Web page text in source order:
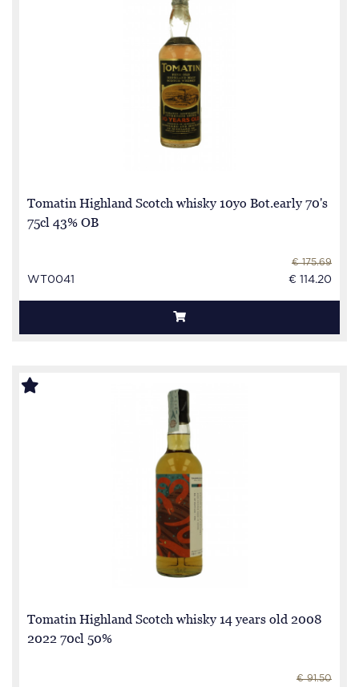
Tomatin Highland Scotch whisky 10yo Bot.early 70's
75cl 43% OB
WT0041
€ 175.69
€ 114.20
Tomatin Highland Scotch whisky 14 years old 2008
2022 70cl 50%
€ 91.50